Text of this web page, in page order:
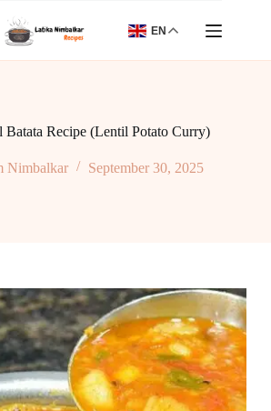
EN
Recipe (Lentil Potato Curry)
Nimbalkar September 30, 2025